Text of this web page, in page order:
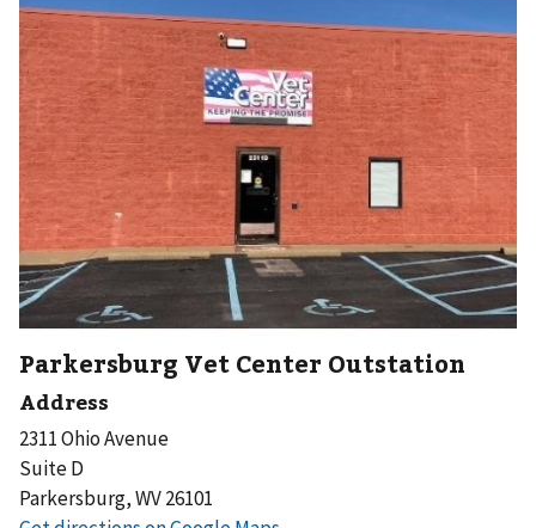
Parkersburg Vet Center Outstation
Address
2311 Ohio Avenue
Suite D
Parkersburg, WV 26101